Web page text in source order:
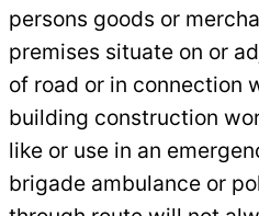
persons goods or
premises situate on or
of road or in connection
building construction
like or use in an
brigade ambulance or